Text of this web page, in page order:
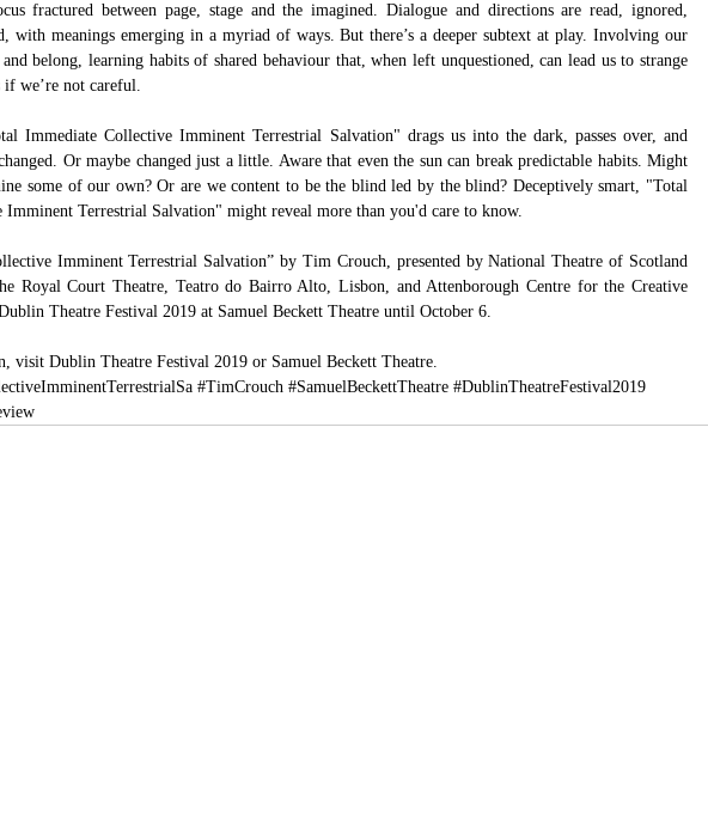
fractured between page, stage and the imagined. Dialogue and directions are read, ignored,
with meanings emerging in a myriad of ways. But there’s a deeper subtext at play. Involving our
belong, learning habits of shared behaviour that, when left unquestioned, can lead us to strange
if we’re not careful.
Immediate Collective Imminent Terrestrial Salvation" drags us into the dark, passes over, and
Or maybe changed just a little. Aware that even the sun can break predictable habits. Might
some of our own? Or are we content to be the blind led by the blind? Deceptively smart, "Total
Imminent Terrestrial Salvation" might reveal more than you'd care to know.
Imminent Terrestrial Salvation” by Tim Crouch, presented by National Theatre of Scotland
Royal Court Theatre, Teatro do Bairro Alto, Lisbon, and Attenborough Centre for the Creative
Theatre Festival 2019 at Samuel Beckett Theatre until October 6.
visit Dublin Theatre Festival 2019 or Samuel Beckett Theatre.
#TimCrouch #SamuelBeckettTheatre #DublinTheatreFestival2019